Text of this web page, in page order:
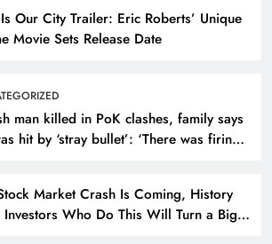
Our City Trailer: Eric Roberts’ Unique
Movie Sets Release Date
man killed in PoK clashes, family says
hit by ‘stray bullet’: ‘There was firing
Market Crash Is Coming, History
Investors Who Do This Will Turn a Big